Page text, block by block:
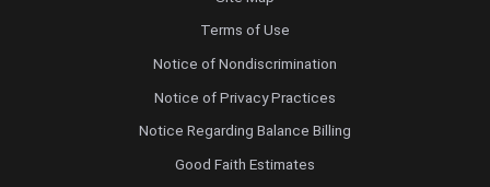
Terms of Use
Notice of Nondiscrimination
Notice of Privacy Practices
Notice Regarding Balance Billing
Good Faith Estimates